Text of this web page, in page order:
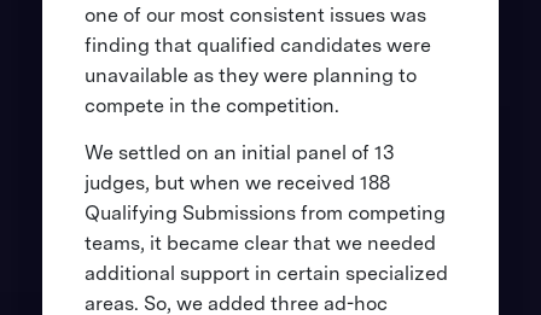
one of our most consistent issues was
finding that qualified candidates were
unavailable as they were planning to
compete in the competition.
We settled on an initial panel of 13
judges, but when we received 188
Qualifying Submissions from competing
teams, it became clear that we needed
additional support in certain specialized
areas. So, we added three ad-hoc